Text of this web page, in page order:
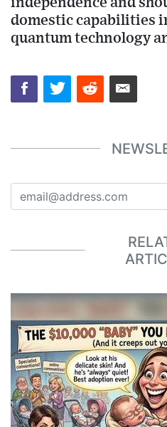
domestic capabilities
quantum technology